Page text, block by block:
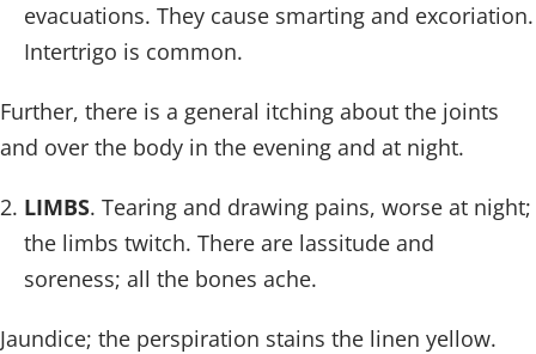
evacuations. They cause smarting and excoriation.
Intertrigo is common.
Further, there is a general itching about the joints
and over the body in the evening and at night.
LIMBS. Tearing and drawing pains, worse at night;
the limbs twitch. There are lassitude and
soreness; all the bones ache.
Jaundice; the perspiration stains the linen yellow.